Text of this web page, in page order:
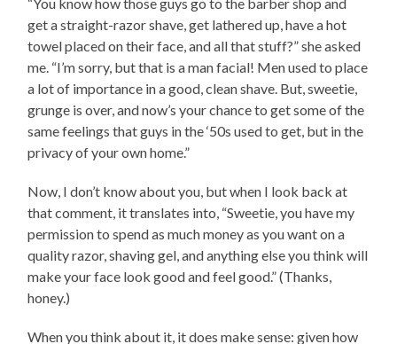
“You know how those guys go to the barber shop and
get a straight-razor shave, get lathered up, have a hot
towel placed on their face, and all that stuff?” she asked
me. “I’m sorry, but that is a man facial! Men used to place
a lot of importance in a good, clean shave. But, sweetie,
grunge is over, and now’s your chance to get some of the
same feelings that guys in the ‘50s used to get, but in the
privacy of your own home.”
Now, I don’t know about you, but when I look back at
that comment, it translates into, “Sweetie, you have my
permission to spend as much money as you want on a
quality razor, shaving gel, and anything else you think will
make your face look good and feel good.” (Thanks,
honey.)
When you think about it, it does make sense: given how